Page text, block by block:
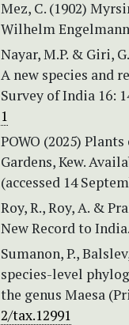
Mez, C. (1902)
Wilhelm
Nayar, M.P. & Giri,
A new species and
Survey of India 16:
1
POWO (2025)
Gardens, Kew.
(accessed 14
Roy, R., Roy, A. &
New Record to
Sumanon, P.,
species-level
the genus Maesa
2/tax.12991